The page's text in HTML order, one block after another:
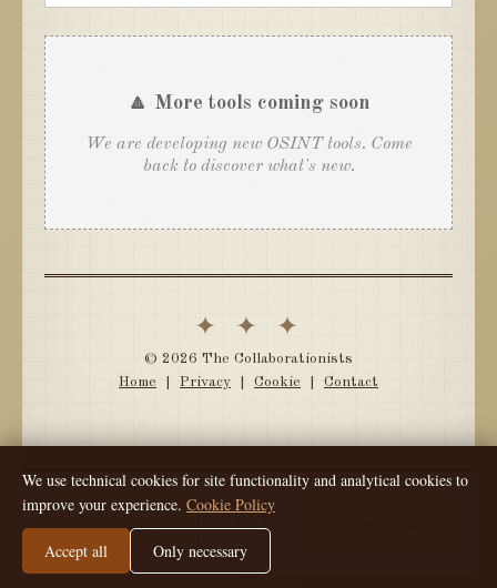
🔼 More tools coming soon
We are developing new OSINT tools. Come
back to discover what's new.
✦ ✦ ✦
© 2026 The Collaborationists
Home
Privacy Cookie Contact
We use technical cookies for site functionality and analytical cookies to
improve your experience. Cookie Policy
Accept all Only necessary